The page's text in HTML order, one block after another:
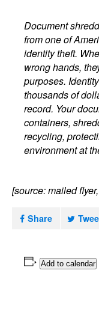
Document
from one of
identity theft.
wrong hands,
purposes.
thousands of
record. Your
containers,
recycling,
environment at
[source: mailed
Share
Add to calendar